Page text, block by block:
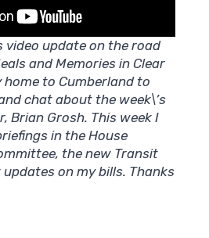
video update on the road
and Memories in Clear
to Cumberland to
chat about the week\’s
Brian Grosh. This week I
in the House
the new Transit
on my bills. Thanks